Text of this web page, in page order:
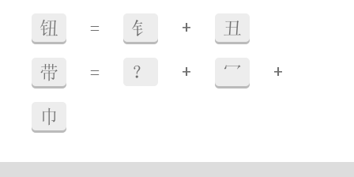
钮 = 钅 + 丑
带 = ？ + 冖 +
巾